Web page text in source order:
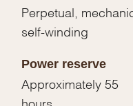
Perpetual,
self-winding
Power reserve
Approximately 55
hours